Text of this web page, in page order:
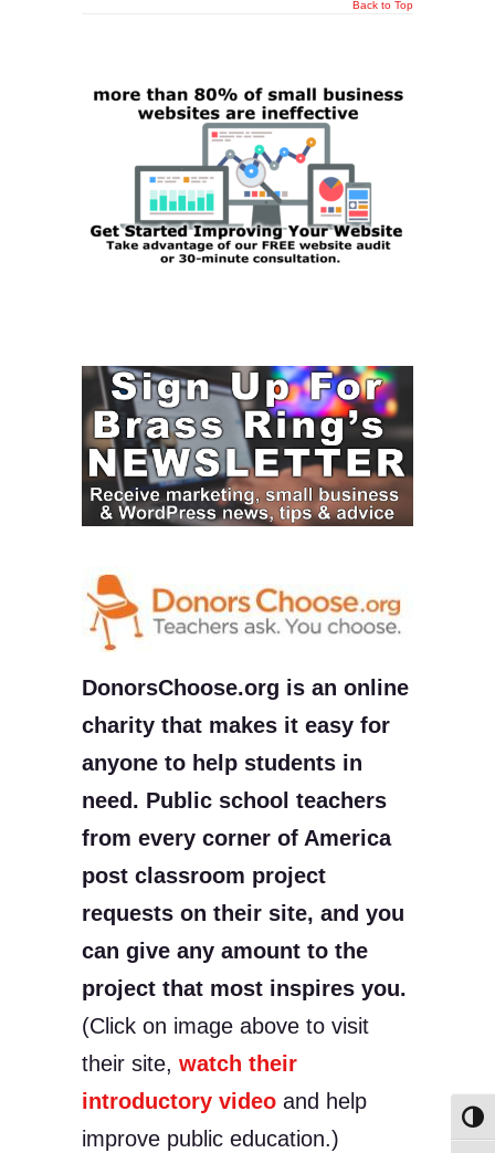
Back to Top
DonorsChoose.org is an online
charity that makes it easy for
anyone to help students in
need. Public school teachers
from every corner of America
post classroom project
requests on their site, and you
can give any amount to the
project that most inspires you.
(Click on image above to visit
their site, watch their
introductory video and help
improve public education.)